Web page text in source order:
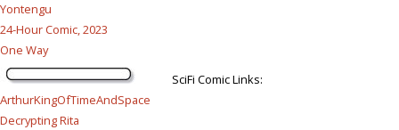
Yontengu
24-Hour Comic, 2023
One Way
SciFi Comic Links:
ArthurKingOfTimeAndSpace
Decrypting Rita